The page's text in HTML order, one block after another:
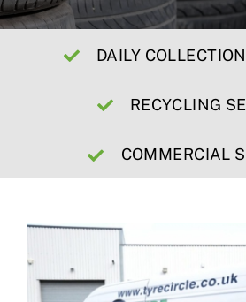
DAILY
RECYCLING
COMMERCIAL